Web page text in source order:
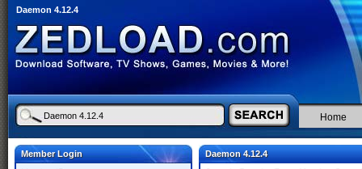
Daemon 4.12.4
Home
Member Login
Daemon 4.12.4